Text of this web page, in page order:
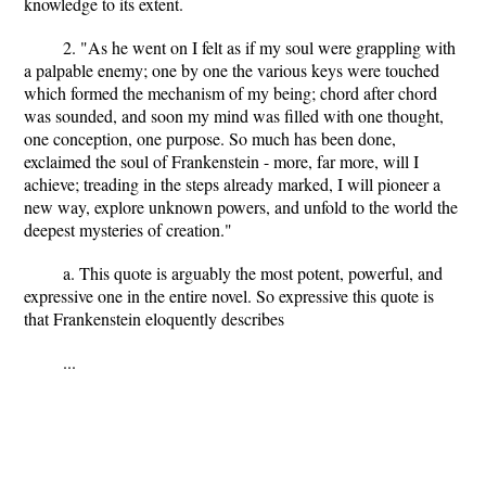
2. "As he went on I felt as if my soul were grappling with
a palpable enemy; one by one the various keys were touched
which formed the mechanism of my being; chord after chord
was sounded, and soon my mind was filled with one thought,
one conception, one purpose. So much has been done,
exclaimed the soul of Frankenstein - more, far more, will I
achieve; treading in the steps already marked, I will pioneer a
new way, explore unknown powers, and unfold to the world the
deepest mysteries of creation."
a. This quote is arguably the most potent, powerful, and
expressive one in the entire novel. So expressive this quote is
that Frankenstein eloquently describes
...